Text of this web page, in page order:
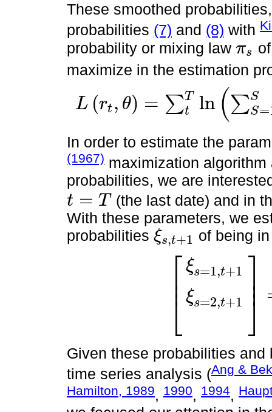
These smoothed
probabilities (7) and (8) with
probability or mixing law πs
πs
maximize in the estimation
L (rt , θ) = ∑T
t
ln (∑S
S=
Lrt, = ∑ Tl n ∑S =1 Sπs⋅ t,θ =[σ πs,Π
In order to estimate the
(1967) maximization
probabilities, we are
t = T
t=
(the last date) and in
With these parameters, we
probabilities ξs,t+1
ξs ,t+ 1 of being
⎡
⎣
⎢⎢
ξs=1,t+1
ξs=2,t+1
⎤
⎦⎥⎥
s 1,t+1 =2 ,t+ 1 =Π = ξ
Given these probabilities
time series analysis (Ang &
Hamilton, 1989, 1990, 1994,